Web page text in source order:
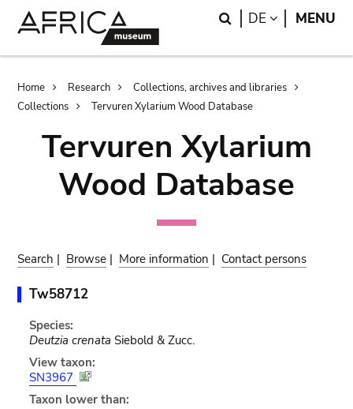
Search
DE LANGUAGE
MENU
Breadcrumb
Home Research
Collections, archives and libraries
Collections
Tervuren Xylarium Wood Database
Tervuren Xylarium
Wood Database
Search | Browse | More information | Contact persons
Tw58712
Species:
Deutzia crenata Siebold & Zucc.
View taxon:
SN3967
Taxon lower than: